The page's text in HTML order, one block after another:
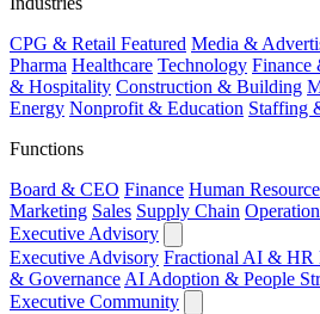
CPG & Retail Featured Media &
Pharma Healthcare Technology Finance
& Hospitality Construction & Building
Energy Nonprofit & Education Staffing
Functions
Board & CEO Finance Human
Marketing Sales Supply Chain
Executive Advisory
Executive Advisory Fractional AI & HR
& Governance AI Adoption & People
Executive Community